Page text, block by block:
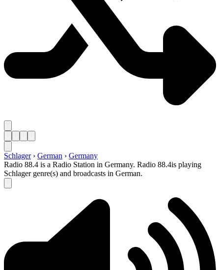
Schlager › German › Germany
Radio 88.4 is a Radio Station in Germany. Radio 88.4is playing
Schlager genre(s) and broadcasts in German.